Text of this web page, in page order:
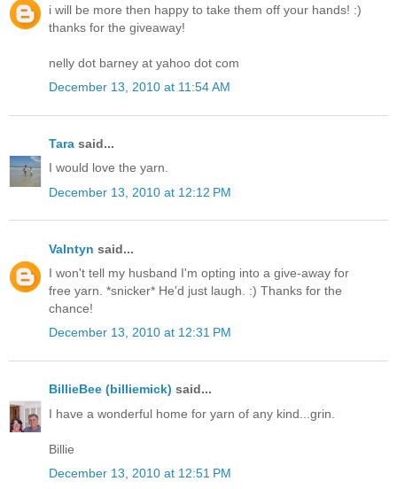
i will be more then happy to take them off your hands! :)
thanks for the giveaway!
nelly dot barney at yahoo dot com
December 13, 2010 at 11:54 AM
Tara said...
I would love the yarn.
December 13, 2010 at 12:12 PM
Valntyn said...
I won't tell my husband I'm opting into a give-away for
free yarn. *snicker* He'd just laugh. :) Thanks for the
chance!
December 13, 2010 at 12:31 PM
BillieBee (billiemick) said...
I have a wonderful home for yarn of any kind...grin.
Billie
December 13, 2010 at 12:51 PM